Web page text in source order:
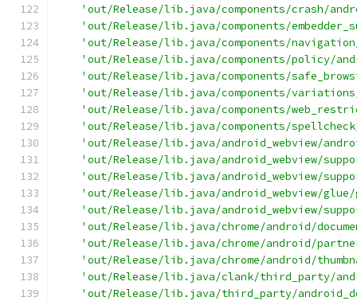
'out/Release/lib.java/components/crash/
'out/Release/lib.java/components/
'out/Release/lib.java/components/
'out/Release/lib.java/components/policy/
'out/Release/lib.java/components/
'out/Release/lib.java/components/
'out/Release/lib.java/components/
'out/Release/lib.java/components/
'out/Release/lib.java/android_webview/
'out/Release/lib.java/android_webview/
'out/Release/lib.java/android_webview/
'out/Release/lib.java/android_webview/
'out/Release/lib.java/android_webview/
'out/Release/lib.java/chrome/android/
'out/Release/lib.java/chrome/android/
'out/Release/lib.java/chrome/android/
'out/Release/lib.java/clank/third_party/
'out/Release/lib.java/third_party/